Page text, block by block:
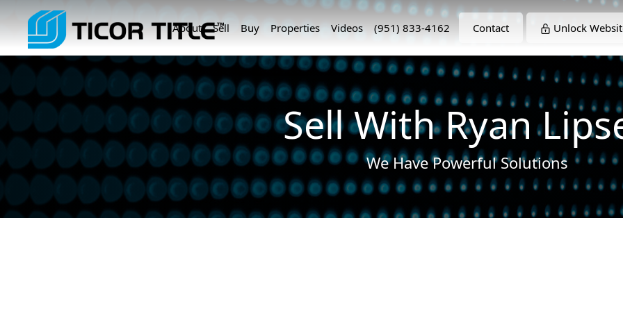
About Sell Buy Properties Videos (951) 833-4162 Contact Unlock
Sell With Ryan
We Have Powerful Solutions